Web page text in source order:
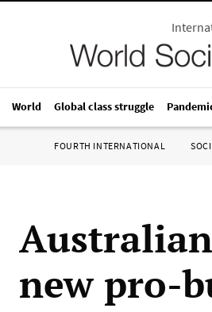
World Global class struggle
FOURTH INTERNATIONAL
new pro-